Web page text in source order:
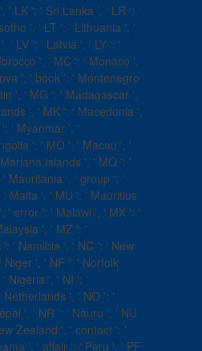
' LK ': ' Sri Lanka ', ' LR ': '
', ' LT ': ' Lithuania ', '
' LV ': ' Latvia ', ' LY ': '
', ' MC ': ' Monaco ',
', ' book ': ' Montenegro
', ' MG ': ' Madagascar ',
', ' MK ': ' Macedonia ',
' Myanmar ', '
', ' MO ': ' Macau ', '
Islands ', ' MQ ': '
Mauritania ', ' group ': '
Malta ', ' MU ': ' Mauritius
' error ': ' Malawi ', ' MX ': '
', ' MZ ': '
' Namibia ', ' NC ': ' New
Niger ', ' NF ': ' Norfolk
Nigeria ', ' NI ': '
', ' NO ': '
', ' NR ': ' Nauru ', ' NU
Zealand ', ' contact ': '
', ' affair ': ' Peru ', ' PF